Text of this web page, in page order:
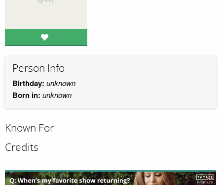
Person Info
Birthday: unknown
Born in: unknown
Known For
Credits